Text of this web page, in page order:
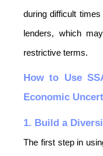
during difficult
lenders, which
restrictive terms.
How to Use
Economic
1. Build a
The first step in